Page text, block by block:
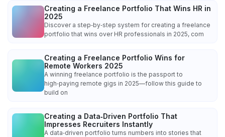
Creating a Freelance Portfolio That Wins HR in
2025
Discover a step‑by‑step system for creating a freelance
portfolio that wins over HR professionals in 2025, com
Creating a Freelance Portfolio Wins for
Remote Workers 2025
A winning freelance portfolio is the passport to
high‑paying remote gigs in 2025—follow this guide to
build on
Creating a Data‑Driven Portfolio That
Impresses Recruiters Instantly
A data‑driven portfolio turns numbers into stories that